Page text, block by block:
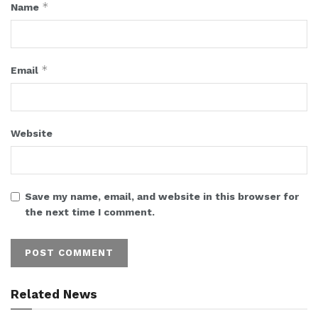
Name *
Email *
Website
Save my name, email, and website in this browser for
the next time I comment.
Related News